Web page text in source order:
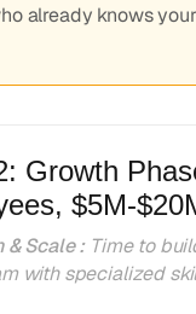
already knows
Growth
$5M-
& Scale : Time to
with specialized